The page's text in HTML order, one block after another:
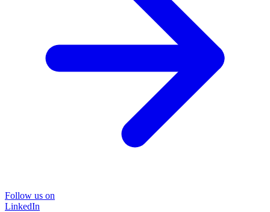
Follow us on
LinkedIn